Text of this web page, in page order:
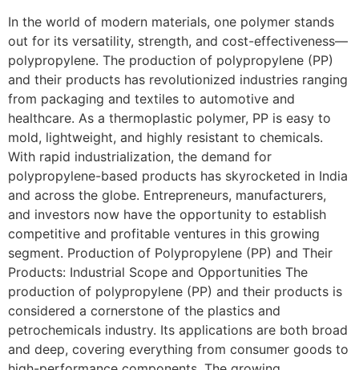
In the world of modern materials, one polymer stands
out for its versatility, strength, and cost-effectiveness—
polypropylene. The production of polypropylene (PP)
and their products has revolutionized industries ranging
from packaging and textiles to automotive and
healthcare. As a thermoplastic polymer, PP is easy to
mold, lightweight, and highly resistant to chemicals.
With rapid industrialization, the demand for
polypropylene-based products has skyrocketed in India
and across the globe. Entrepreneurs, manufacturers,
and investors now have the opportunity to establish
competitive and profitable ventures in this growing
segment. Production of Polypropylene (PP) and Their
Products: Industrial Scope and Opportunities The
production of polypropylene (PP) and their products is
considered a cornerstone of the plastics and
petrochemicals industry. Its applications are both broad
and deep, covering everything from consumer goods to